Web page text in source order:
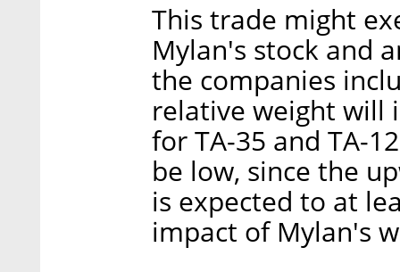
This trade might
Mylan's stock and
the companies
relative weight will
for TA-35 and TA-
be low, since the
is expected to at
impact of Mylan's